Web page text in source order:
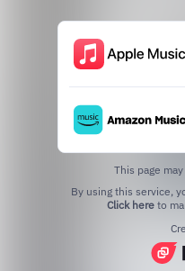
This page
Click hereto